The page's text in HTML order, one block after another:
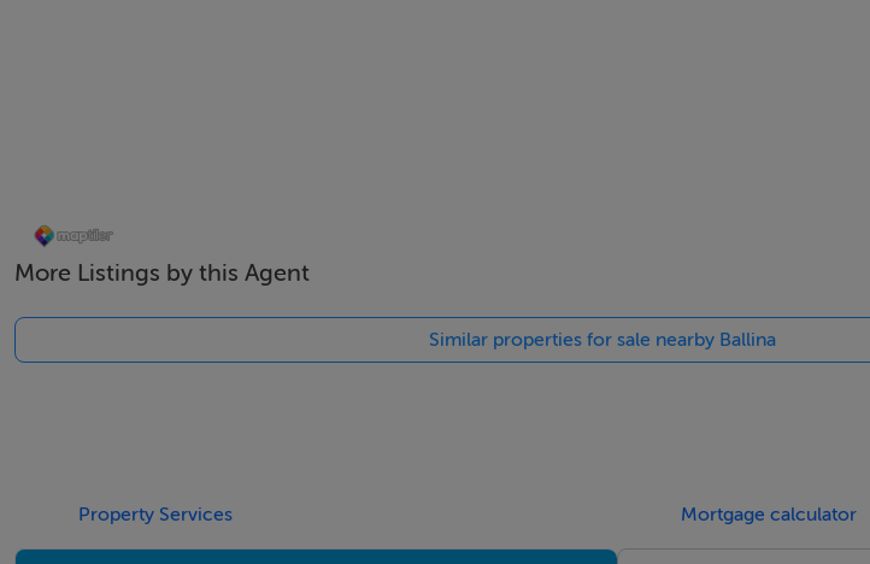
More Listings by this Agent
Similar properties for sale nearby Ballina
Property Services Mortgage calculator